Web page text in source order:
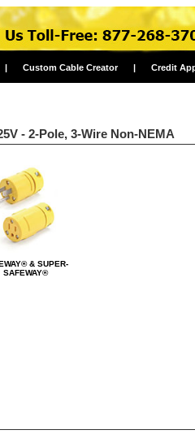
| Custom Cable Creator | Credit
- 2-Pole, 3-Wire Non-NEMA
& SUPER-
SAFEWAY®